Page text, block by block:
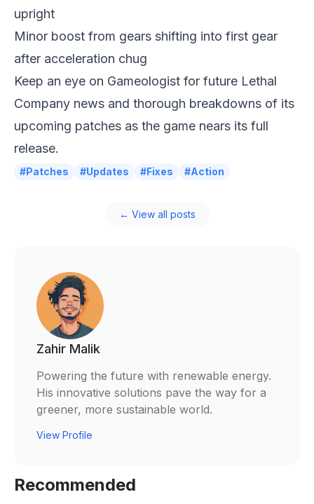
upright
Minor boost from gears shifting into first gear
after acceleration chug
Keep an eye on Gameologist for future Lethal
Company news and thorough breakdowns of its
upcoming patches as the game nears its full
release.
#Patches #Updates #Fixes #Action
← View all posts
Zahir Malik
Powering the future with renewable energy.
His innovative solutions pave the way for a
greener, more sustainable world.
View Profile
Recommended